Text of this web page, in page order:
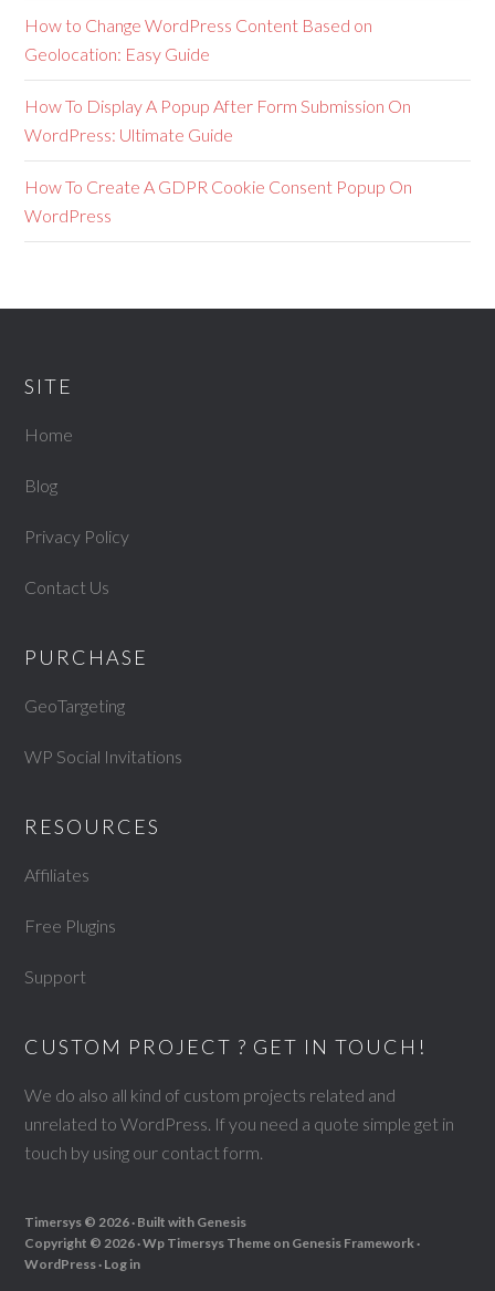
How to Change WordPress Content Based on
Geolocation: Easy Guide
How To Display A Popup After Form Submission On
WordPress: Ultimate Guide
How To Create A GDPR Cookie Consent Popup On
WordPress
SITE
Home
Blog
Privacy Policy
Contact Us
PURCHASE
GeoTargeting
WP Social Invitations
RESOURCES
Affiliates
Free Plugins
Support
CUSTOM PROJECT ? GET IN TOUCH!
We do also all kind of custom projects related and
unrelated to WordPress. If you need a quote simple get in
touch by using our contact form.
Timersys © 2026 · Built with Genesis
Copyright © 2026 ·Wp Timersys Theme on Genesis Framework·
WordPress· Log in